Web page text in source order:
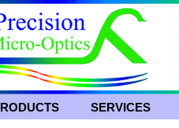
SERVICES